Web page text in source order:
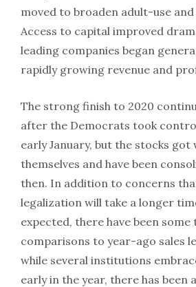
moved to broaden adult-use and
Access to capital improved
leading companies began
rapidly growing revenue and
The strong finish to 2020
after the Democrats took
early January, but the stocks got
themselves and have been
then. In addition to concerns
legalization will take a longer
expected, there have been some
comparisons to year-ago sales
while several institutions
early in the year, there has been